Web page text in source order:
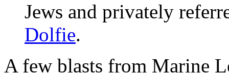
Jews and privately
Dolfie.
A few blasts from Marine